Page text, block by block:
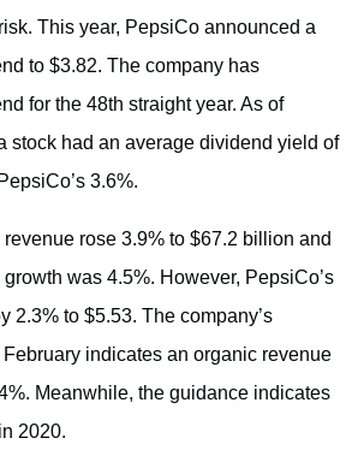
This year, PepsiCo announced a
to $3.82. The company has
for the 48th straight year. As of
stock had an average dividend yield of
3.6%.
revenue rose 3.9% to $67.2 billion and
was 4.5%. However, PepsiCo’s
2.3% to $5.53. The company’s
indicates an organic revenue
Meanwhile, the guidance indicates
2020.